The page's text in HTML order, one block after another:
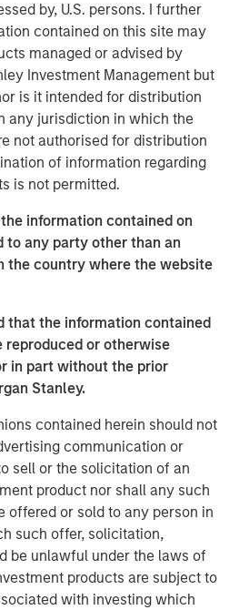
by, U.S. persons. I further
contained on this site may
managed or advised by
Investment Management but
is it intended for distribution
any jurisdiction in which the
not authorised for distribution
of information regarding
is not permitted.
information contained on
to any party other than an
the country where the website
that the information contained
reproduced or otherwise
in part without the prior
Stanley.
contained herein should not
communication or
sell or the solicitation of an
product nor shall any such
offered or sold to any person in
such offer, solicitation,
be unlawful under the laws of
products are subject to
with investing which
Brooks Eye Associates has
market since 2013
eye care including cataract
procedures, glaucoma
Brooks Eye Associates is
leadership. Dr.
eye care missions in
India, Mexico, and Ecuador,
dedication to global vision care
Vision Partner’s core values.
and commitment to patient-
UVP’s mission, vision, and
and surgical care across the
was their shared commitment
care and patient
B. Brooks. “Their values align
leadership. We’re excited to
to serve our community
of care.”
Dr. Brooks and his practice to
of UVP. “Their focus and
and high-quality outcomes
for UVP and a big part of our
beyond.”